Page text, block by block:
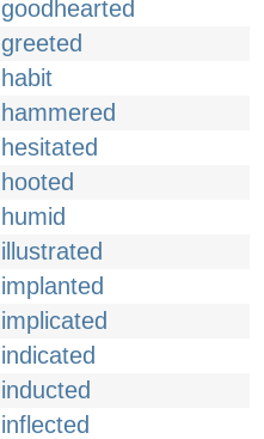
goodhearted
greeted
habit
hammered
hesitated
hooted
humid
illustrated
implanted
implicated
indicated
inducted
inflected